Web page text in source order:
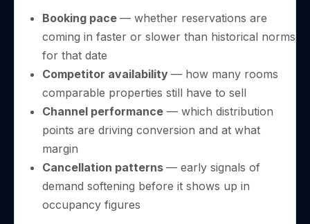
Booking pace — whether reservations are
coming in faster or slower than historical norms
for that date
Competitor availability — how many rooms
comparable properties still have to sell
Channel performance — which distribution
points are driving conversion and at what
margin
Cancellation patterns — early signals of
demand softening before it shows up in
occupancy figures